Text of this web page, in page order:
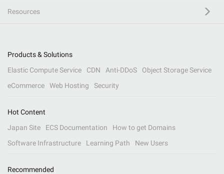
Resources
Products & Solutions
Elastic Compute Service
CDN Anti-DDoS
Object Storage Service
eCommerce
Web Hosting Security
Hot Content
Japan Site
ECS Documentation
How to get Domains
Software Infrastructure
Learning Path New Users
Recommended